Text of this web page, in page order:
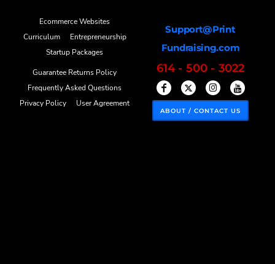
Ecommerce Websites
Curriculum
Entrepreneurship
Startup Packages
Guarantee Returns Policy
Frequently Asked Questions
Privacy Policy
User Agreement
Support@Print
Fundraising.com
614 - 500 - 3022
ABOUT / CONTACT US